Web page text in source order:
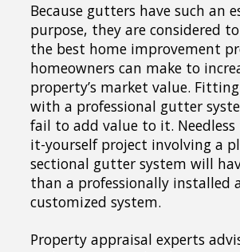
Because gutters have such an
purpose, they are considered
the best home improvement
homeowners can make to
property’s market value.
with a professional gutter
fail to add value to it. Needless
it-yourself project involving a
sectional gutter system will
than a professionally installed
customized system.
Property appraisal experts